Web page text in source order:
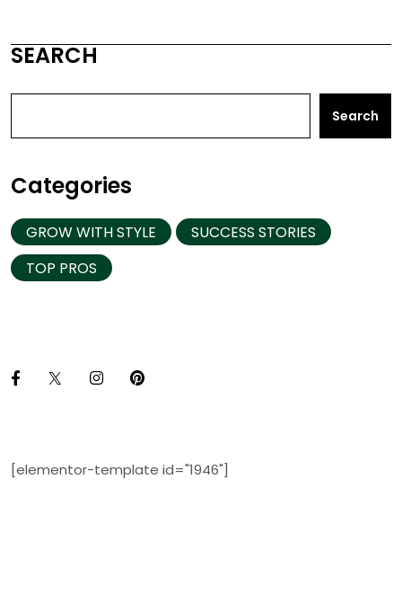
SEARCH
Search
Categories
GROW WITH STYLE
SUCCESS STORIES
TOP PROS
[elementor-template id="1946"]